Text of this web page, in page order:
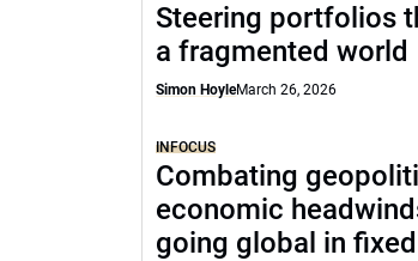
Steering portfolios
a fragmented world
Simon HoyleMarch 26, 2026
INFOCUS
Combating
economic
going global in